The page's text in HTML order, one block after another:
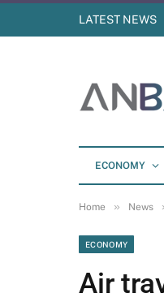
LATEST NEWS
ECONOMY
Home » News
ECONOMY
Air